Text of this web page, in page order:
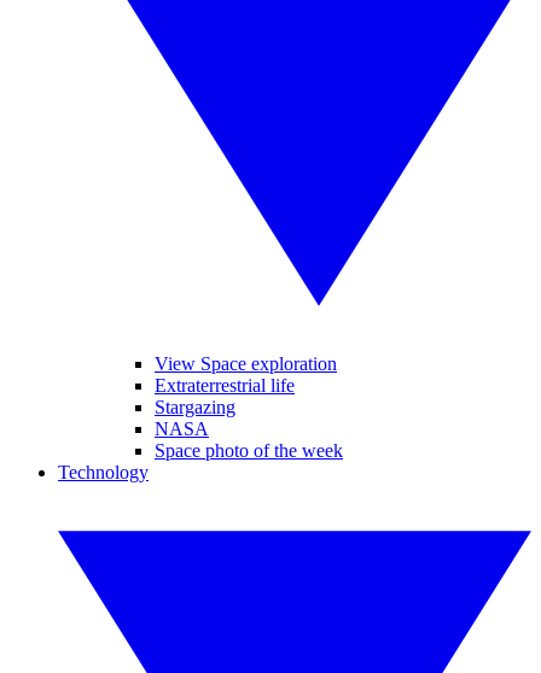
View Space exploration
Extraterrestrial life
Stargazing
NASA
Space photo of the week
Technology